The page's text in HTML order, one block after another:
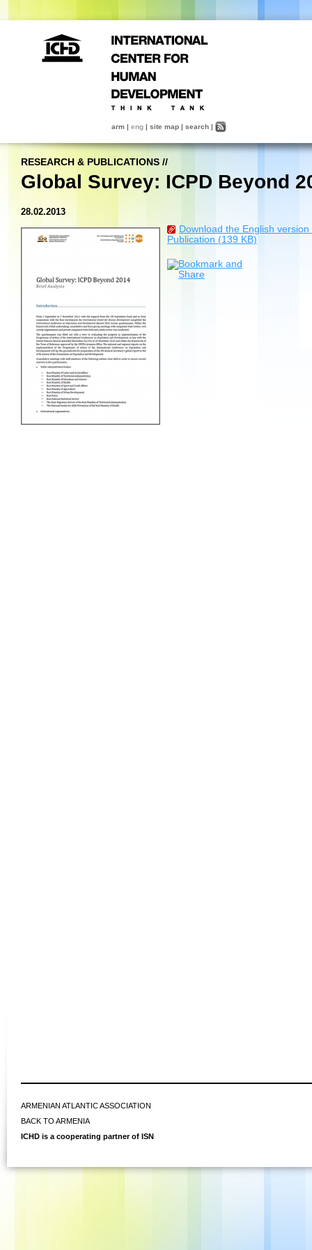
arm | eng | site map | search |
RESEARCH & PUBLICATIONS //
Global Survey: ICPD Beyond
28.02.2013
Download the English version
Publication (139 KB)
ARMENIAN ATLANTIC ASSOCIATION
BACK TO ARMENIA
ICHD is a cooperating partner of ISN